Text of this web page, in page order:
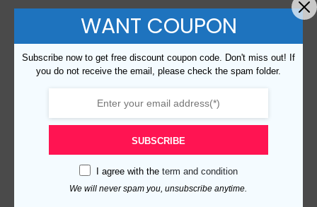
RELATED PRODUCTSWANT COUPON
Subscribe now to get free discount coupon code. Don't miss out! If
you do not receive the email, please check the spam folder.
SUBSCRIBE
I agree with the term and condition
We will never spam you, unsubscribe anytime.